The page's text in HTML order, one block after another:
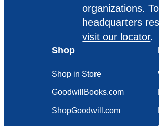
organizations.
headquarters
visit our locator.
Shop
Shop in Store
GoodwillBooks.com
ShopGoodwill.com